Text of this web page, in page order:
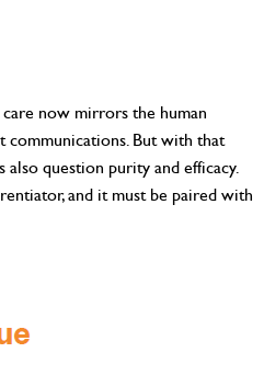
now mirrors the human
communications. But with that
also question purity and efficacy.
and it must be paired with